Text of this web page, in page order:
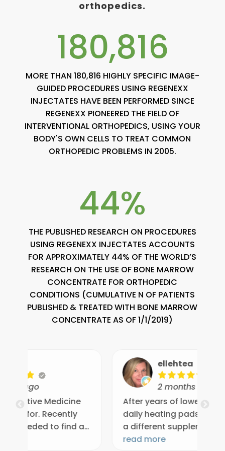
orthopedics.
180,816
MORE THAN 180,816 HIGHLY SPECIFIC IMAGE-
GUIDED PROCEDURES USING REGENEXX
INJECTATES HAVE BEEN PERFORMED SINCE
REGENEXX PIONEERED THE FIELD OF
INTERVENTIONAL ORTHOPEDICS, USING YOUR
BODY'S OWN CELLS TO TREAT COMMON
ORTHOPEDIC PROBLEMS IN 2005.
44
THE PUBLISHED RESEARCH ON PROCEDURES
USING REGENEXX INJECTATES ACCOUNTS
FOR APPROXIMATELY 44% OF THE WORLD’S
RESEARCH ON THE USE OF BONE MARROW
CONCENTRATE FOR ORTHOPEDIC
CONDITIONS (CUMULATIVE N OF PATIENTS
PUBLISHED & TREATED WITH BONE MARROW
CONCENTRATE AS OF 1/1/2019)
2 months ago
After years of lower back pain with
daily heating pads, ice, and trying
a different supplement every
month, sciatica took the pain to a